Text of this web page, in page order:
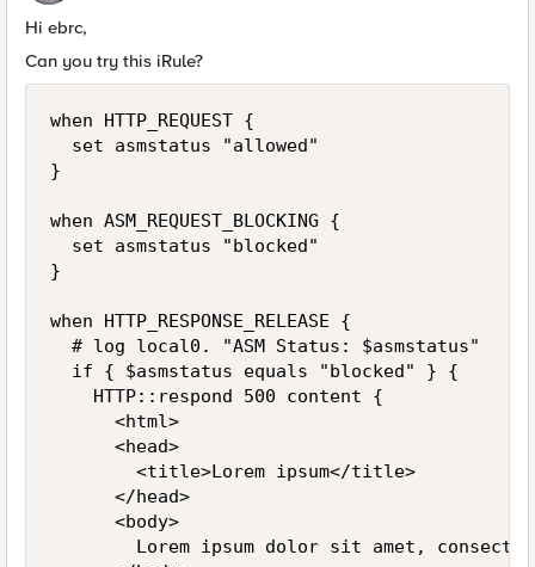
Hi ebrc,
Can you try this iRule?
when HTTP_REQUEST {
}
when ASM_REQUEST_BLOCKING {
}
when HTTP_RESPONSE_RELEASE {